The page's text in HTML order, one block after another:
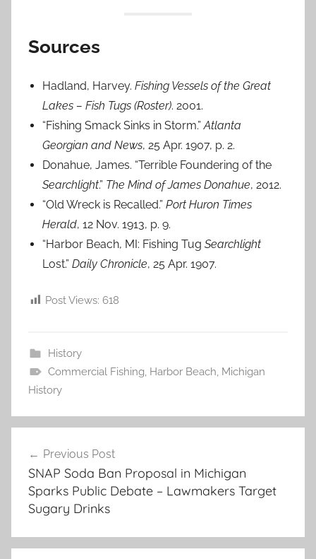
Sources
Hadland, Harvey. Fishing Vessels of the Great
Lakes – Fish Tugs (Roster). 2001.
“Fishing Smack Sinks in Storm.”Atlanta
Georgian and News, 25 Apr. 1907, p. 2.
Donahue, James. “Terrible Foundering of the
Searchlight.” The Mind of James Donahue, 2012.
“Old Wreck is Recalled.” Port Huron Times
Herald, 12 Nov. 1913, p. 9.
“Harbor Beach, MI: Fishing Tug Searchlight
Lost.” Daily Chronicle, 25 Apr. 1907.
Post Views: 618
History
Commercial Fishing, Harbor Beach, Michigan
History
navigation
Previous Post
SNAP Soda Ban Proposal in Michigan
Sparks Public Debate – Lawmakers Target
Sugary Drinks